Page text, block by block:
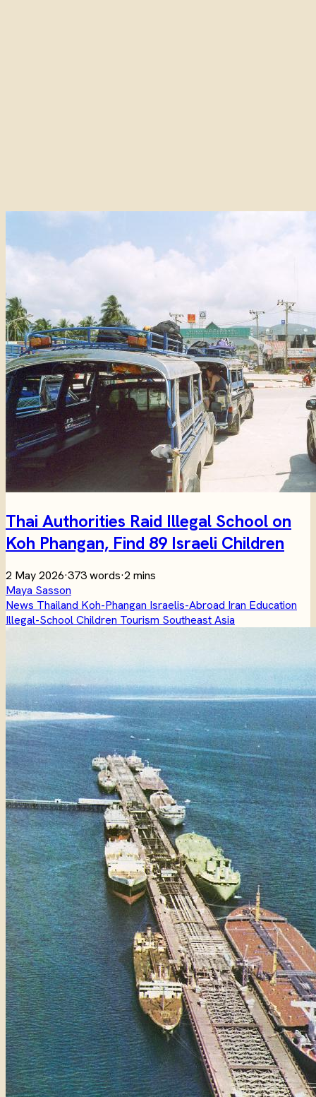
Thai Authorities Raid Illegal School on
Koh Phangan, Find 89 Israeli Children
2 May 2026·373 words·2 mins
Maya Sasson
News Thailand Koh-Phangan Israelis-Abroad Iran Education
Illegal-SchoolChildren Tourism Southeast Asia